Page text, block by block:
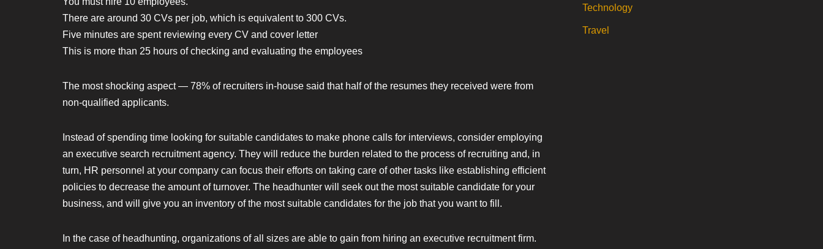
There are around 30 CVs per job, which is equivalent to 300 CVs.
Five minutes are spent reviewing every CV and cover letter
This is more than 25 hours of checking and evaluating the employees
The most shocking aspect — 78% of recruiters in-house said that half of the resumes they received were from
non-qualified applicants.
Instead of spending time looking for suitable candidates to make phone calls for interviews, consider employing
an executive search recruitment agency. They will reduce the burden related to the process of recruiting and, in
turn, HR personnel at your company can focus their efforts on taking care of other tasks like establishing efficient
policies to decrease the amount of turnover. The headhunter will seek out the most suitable candidate for your
business, and will give you an inventory of the most suitable candidates for the job that you want to fill.
In the case of headhunting, organizations of all sizes are able to gain from hiring an executive recruitment firm.
Technology
Travel